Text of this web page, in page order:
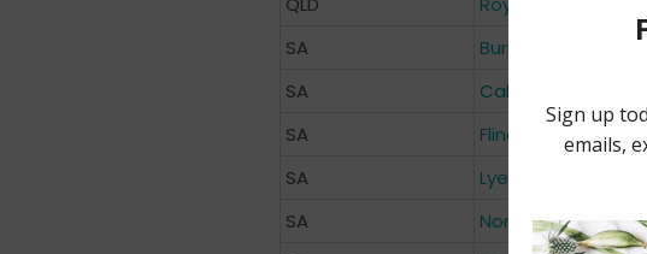
SA
Burnside Hospital
SA
Calvary North
SA
Flinders Hospital
SA
Lyell McEwin
SA
North Eastern